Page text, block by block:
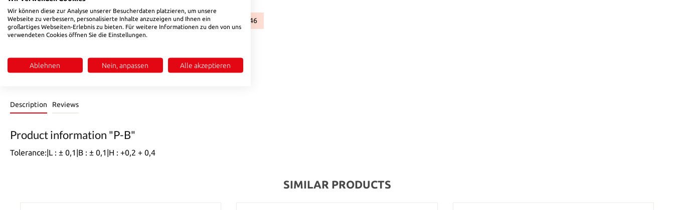
Select
L / l
130
156(This option is currently unavailable.)
196(This option is currently unavailable.)
246(This option is currently unavailable.)
296(This option is currently unavailable.)
346(This option is currently unavailable.)
396(This option is currently unavailable.)
446(This option is currently unavailable.)
(This option is currently unavailable.)
546
(This option is currently unavailable.)
Product Quantity: Enter the desired amount or use the buttons to increase or decrease the quantity.
Product number:PE09003271
Description Reviews
Product information "P-B"
Tolerance:|L : ± 0,1|B : ± 0,1|H : +0,2 + 0,4
SIMILAR PRODUCTS
Wir können diese zur Analyse unserer Besucherdaten platzieren, um unsere
Webseite zu verbessern, personalisierte Inhalte anzuzeigen und Ihnen ein
großartiges Webseiten-Erlebnis zu bieten. Für weitere Informationen zu den von uns
verwendeten Cookies öffnen Sie die Einstellungen.
Ablehnen Nein, anpassen Alle akzeptieren